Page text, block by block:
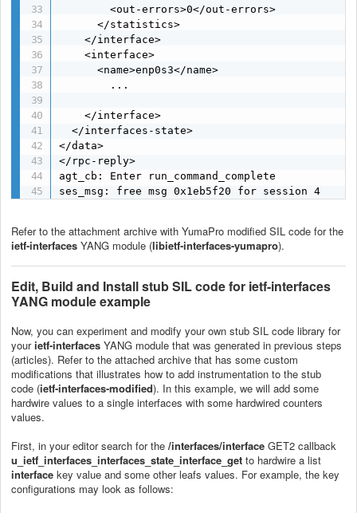
        <out-errors>0</out-errors>
      </statistics>
    </interface>
    <interface>
      <name>enp0s3</name>
        ...
    </interface>
  </interfaces-state>
</data>
</rpc-reply>
agt_cb: Enter run_command_complete
ses_msg: free msg 0x1eb5f20 for session 4
Refer to the attachment archive with YumaPro modified SIL code for the
ietf-interfaces YANG module (libietf-interfaces-yumapro).
Edit, Build and Install stub SIL code for ietf-interfaces
YANG module example
Now, you can experiment and modify your own stub SIL code library for
yourietf-interfaces YANG module that was generated in previous steps
(articles). Refer to the attached archive that has some custom
modifications that illustrates how to add instrumentation to the stub
code (ietf-interfaces-modified). In this example, we will add some
hardwire values to a single interfaces with some hardwired counters
values.
First, in your editor search for the /interfaces/interface GET2 callback
u_ietf_interfaces_interfaces_state_interface_get to hardwire a list
interface key value and some other leafs values. For example, the key
configurations may look as follows: